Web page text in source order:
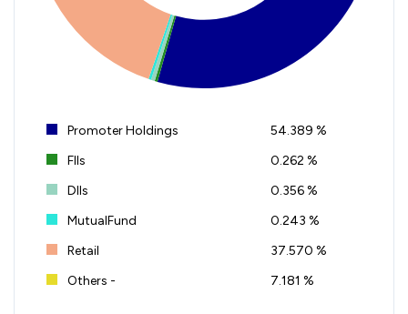
Promoter Holdings
54.389 %
FIIs
0.262 %
DIIs
0.356 %
MutualFund
0.243 %
Retail
37.570 %
Others -
7.181 %